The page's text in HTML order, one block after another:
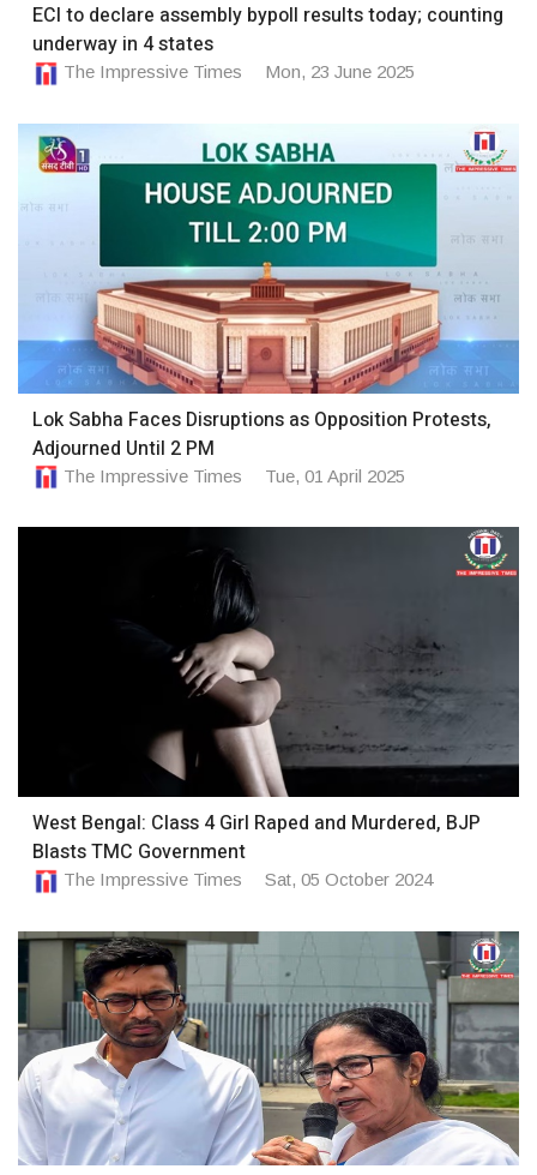
ECI to declare assembly bypoll results today; counting
underway in 4 states
The Impressive Times Mon, 23 June 2025
Lok Sabha Faces Disruptions as Opposition Protests,
Adjourned Until 2 PM
The Impressive Times Tue, 01 April 2025
West Bengal: Class 4 Girl Raped and Murdered, BJP
Blasts TMC Government
The Impressive Times Sat, 05 October 2024